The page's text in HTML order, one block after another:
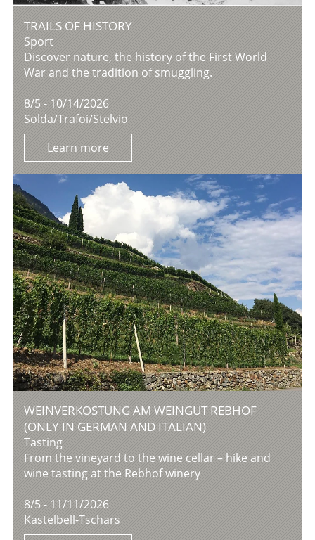
TRAILS OF HISTORY
Sport
Discover nature, the history of the First World
War and the tradition of smuggling.
8/5 - 10/14/2026
Solda/Trafoi/Stelvio
Learn more
WEINVERKOSTUNG AM WEINGUT REBHOF
(ONLY IN GERMAN AND ITALIAN)
Tasting
From the vineyard to the wine cellar – hike and
wine tasting at the Rebhof winery
8/5 - 11/11/2026
Kastelbell-Tschars